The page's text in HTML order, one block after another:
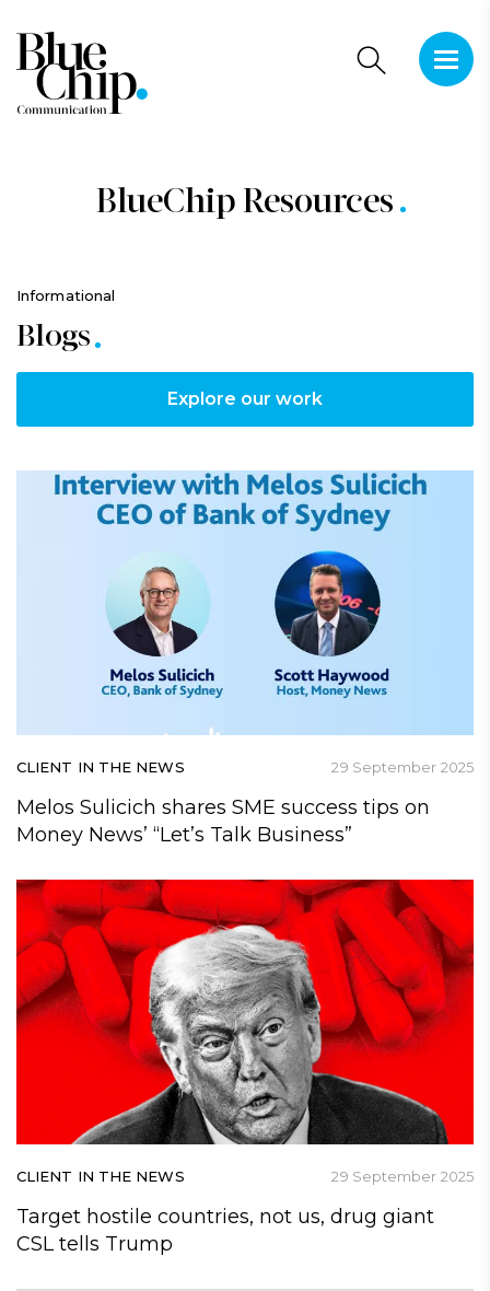
This is
BlueChip Resources
Informational
Blogs
Explore our work
CLIENT IN THE NEWS 29 September 2025
Melos Sulicich shares SME success tips on
Money News’ “Let’s Talk Business”
CLIENT IN THE NEWS 29 September 2025
Target hostile countries, not us, drug giant
CSL tells Trump